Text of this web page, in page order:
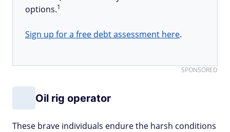
options.1
Sign up for a free debt assessment here.
SPONSORED
Oil rig operator
These brave individuals endure the harsh conditions